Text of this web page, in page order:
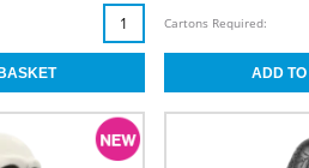
Cartons Required: